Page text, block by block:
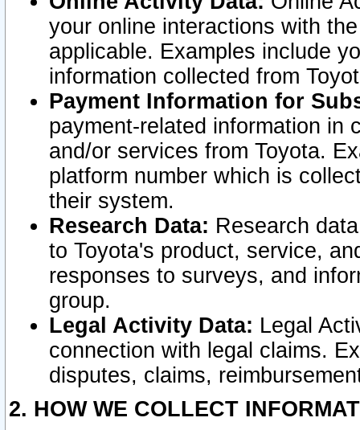
your online interactions with
applicable. Examples include
information collected from
Payment Information for
payment-related information in
and/or services from Toyota.
platform number which is
their system.
Research Data: Research
to Toyota's product, service,
responses to surveys, and
group.
Legal Activity Data: Legal
connection with legal claims.
disputes, claims,
2. HOW WE COLLECT